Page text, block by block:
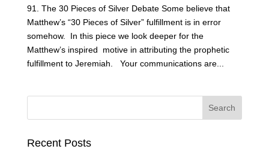
91. The 30 Pieces of Silver Debate Some believe that
Matthew’s “30 Pieces of Silver” fulfillment is in error
somehow. In this piece we look deeper for the
Matthew’s inspired motive in attributing the prophetic
fulfillment to Jeremiah. Your communications are...
Recent Posts